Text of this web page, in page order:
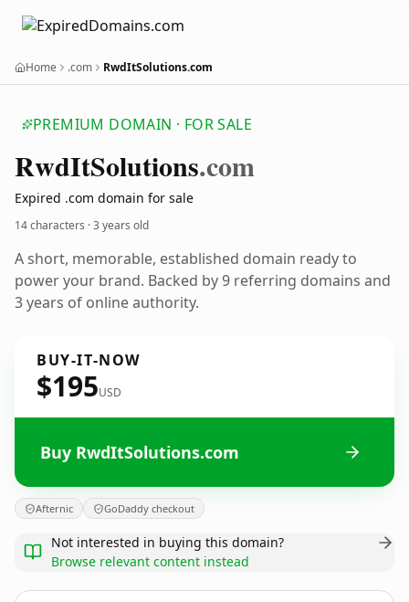
Home .com RwdItSolutions.com
PREMIUM DOMAIN · FOR SALE
RwdItSolutions.com
Expired .com domain for sale
14 characters ·3 years old
A short, memorable, established domain ready to
power your brand. Backed by 9 referring domains and
3 years of online authority.
BUY-IT-NOW
$195USD
Buy RwdItSolutions.com
Afternic GoDaddy checkout
Not interested in buying this domain?
Browse relevant content instead